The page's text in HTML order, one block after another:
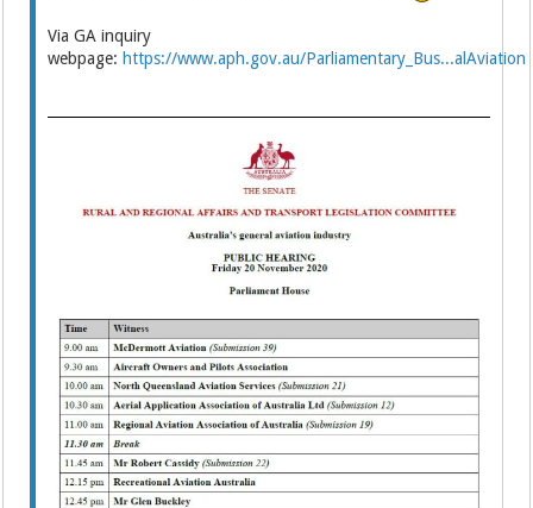
Via GA inquiry
webpage: https://www.aph.gov.au/Parliamentary_Bus...alAviation